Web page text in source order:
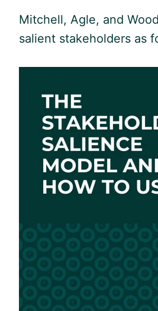
Mitchell, Agle, and
salient stakeholders as